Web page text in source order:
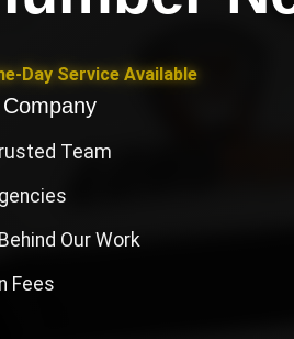
Day Service Available
Team
Our Work
Fees